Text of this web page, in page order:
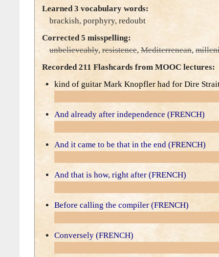
Learned 3 vocabulary words:
brackish, porphyry, redoubt
Corrected 5 misspelling:
unbelieveably, resistence, Mediterrenean,
Recorded 211 Flashcards from MOOC lectures:
kind of guitar Mark Knopfler had for Dire
And already after independence (FRENCH)
And it came to be that in the end (FRENCH)
And that is how, right after (FRENCH)
Before calling the compiler (FRENCH)
Conversely (FRENCH)